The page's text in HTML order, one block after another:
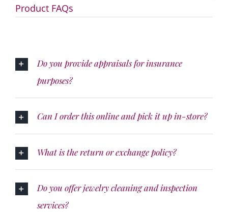
Product FAQs
Do you provide appraisals for insurance
purposes?
Can I order this online and pick it up in-store?
What is the return or exchange policy?
Do you offer jewelry cleaning and inspection
services?